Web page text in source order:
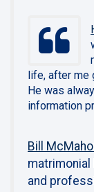
life, after me
He was
information
Bill
and